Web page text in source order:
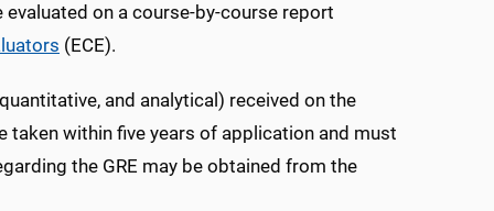
on a course-by-course report
(ECE).
and analytical) received on the
taken within five years of application and must
the GRE may be obtained from the